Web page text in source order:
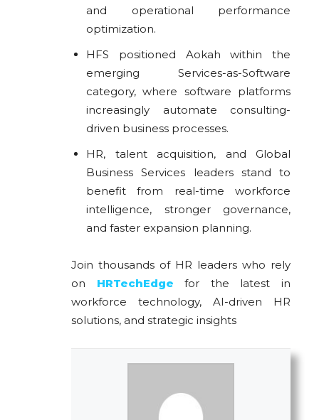
and operational performance
optimization.
HFS positioned Aokah within the
emerging Services-as-Software
category, where software platforms
increasingly automate consulting-
driven business processes.
HR, talent acquisition, and Global
Business Services leaders stand to
benefit from real-time workforce
intelligence, stronger governance,
and faster expansion planning.
Join thousands of HR leaders who rely
on HRTechEdge
for the latest in
workforce technology, AI-driven HR
solutions, and strategic insights